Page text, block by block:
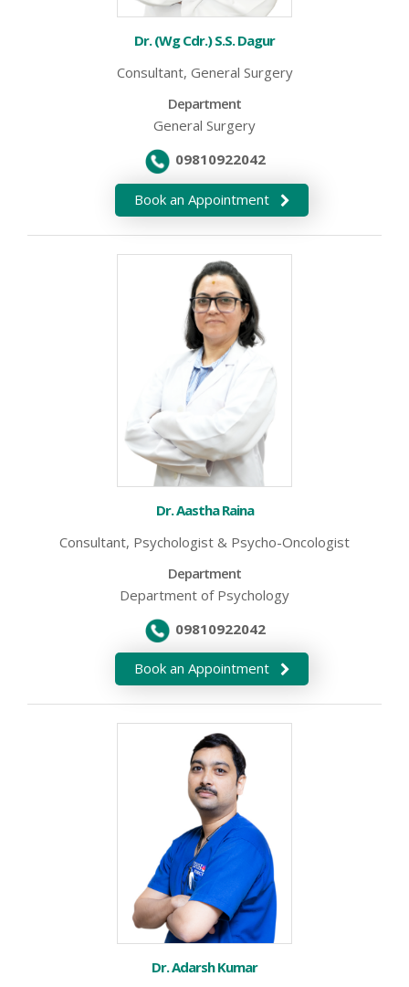
Dr. (Wg Cdr.) S.S. Dagur
Consultant, General Surgery
Department
General Surgery
09810922042
Dr. Aastha Raina
Consultant, Psychologist & Psycho-Oncologist
Department
Department of Psychology
09810922042
Dr. Adarsh Kumar